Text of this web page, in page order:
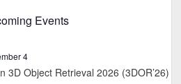
Events
4
3D Object Retrieval 2026 (3DOR’26)